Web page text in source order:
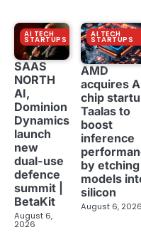
AI TECH
STARTUPS
SAAS
NORTH
AI,
Dominion
Dynamics
launch
new
dual-use
defence
summit |
BetaKit
August 6,
2026
AI TECH
STARTUPS
AMD
acquires
chip
Taalas to
boost
inference
by etching
models
silicon
August 6, 2026